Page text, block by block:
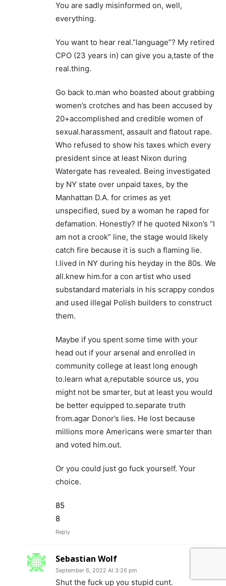
You are sadly misinformed on, well,
everything.
You want to hear real.”language”? My retired
CPO (23 years in) can give you a,taste of the
real.thing.
Go back to.man who boasted about grabbing
women’s crotches and has been accused by
20+accomplished and credible women of
sexual.harassment, assault and flatout rape.
Who refused to show his taxes which every
president since at least Nixon during
Watergate has revealed. Being investigated
by NY state over unpaid taxes, by the
Manhattan D.A. for crimes as yet
unspecified, sued by a woman he raped for
defamation. Honestly? If he quoted Nixon’s “I
am not a crook” line, the stage would likely
catch fire because it is such a flaming lie.
I.lived in NY during his heyday in the 80s. We
all.knew him.for a con artist who used
substandard materials in his scrappy condos
and used illegal Polish builders to construct
them.
Maybe if you spent some time with your
head out if your arsenal and enrolled in
community college at least long enough
to.learn what a,reputable source us, you
might not be smarter, but at least you would
be better equipped to.separate truth
from.agar Donor’s lies. He lost because
millions more Americans were smarter than
and voted him.out.
Or you could just go fuck yourself. Your
choice.
85
8
Reply
Sebastian Wolf
September 6, 2022 At 3:26 pm
Shut the fuck up you stupid cunt.